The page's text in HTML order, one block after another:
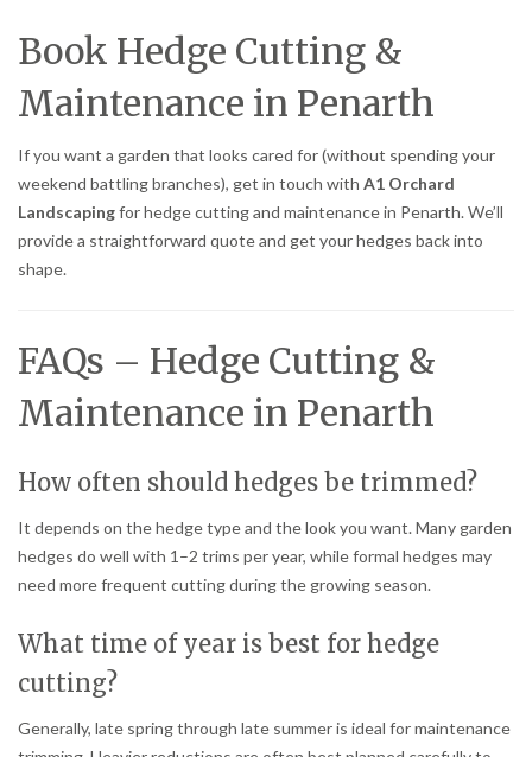
Book Hedge Cutting &
Maintenance in Penarth
If you want a garden that looks cared for (without spending your
weekend battling branches), get in touch with A1 Orchard
Landscapingfor hedge cutting and maintenance in Penarth. We’ll
provide a straightforward quote and get your hedges back into
shape.
FAQs – Hedge Cutting &
Maintenance in Penarth
How often should hedges be trimmed?
It depends on the hedge type and the look you want. Many garden
hedges do well with 1–2 trims per year, while formal hedges may
need more frequent cutting during the growing season.
What time of year is best for hedge
cutting?
Generally, late spring through late summer is ideal for maintenance